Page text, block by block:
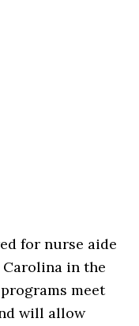
for nurse aide
in the
meet
will allow